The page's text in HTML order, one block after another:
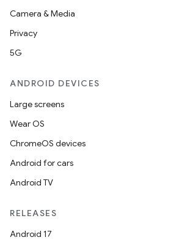
Camera & Media
Privacy
5G
ANDROID DEVICES
Large screens
Wear OS
ChromeOS devices
Android for cars
Android TV
RELEASES
Android 17